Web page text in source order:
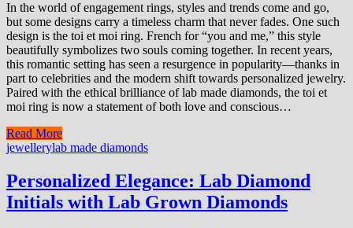
In the world of engagement rings, styles and trends come and go,
but some designs carry a timeless charm that never fades. One such
design is the toi et moi ring. French for “you and me,” this style
beautifully symbolizes two souls coming together. In recent years,
this romantic setting has seen a resurgence in popularity—thanks in
part to celebrities and the modern shift towards personalized jewelry.
Paired with the ethical brilliance of lab made diamonds, the toi et
moi ring is now a statement of both love and conscious…
Read More
jewellerylab made diamonds
Personalized Elegance: Lab Diamond
Initials with Lab Grown Diamonds